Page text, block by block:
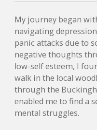
My journey began
navigating
panic attacks due to
negative thoughts
low-self esteem, I
walk in the local
through the
enabled me to find a
mental struggles.